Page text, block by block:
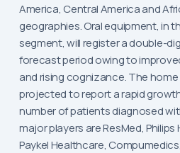
America, Central America and
geographies. Oral equipment, in
segment, will register a double-
forecast period owing to
and rising cognizance. The
projected to report a rapid
number of patients diagnosed
major players are ResMed, Philips
Paykel Healthcare,